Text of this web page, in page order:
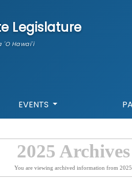
Legislature
'O Hawai'i
EVENTS
2025 Archives
You are viewing archived information from 2025